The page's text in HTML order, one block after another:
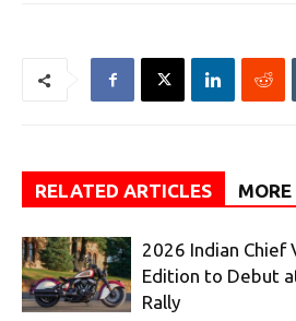
RELATED ARTICLES
2026 Indian Chief
Edition to Debut
Rally